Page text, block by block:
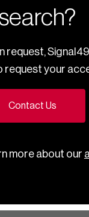
request,
request your
Contact Us
more about our